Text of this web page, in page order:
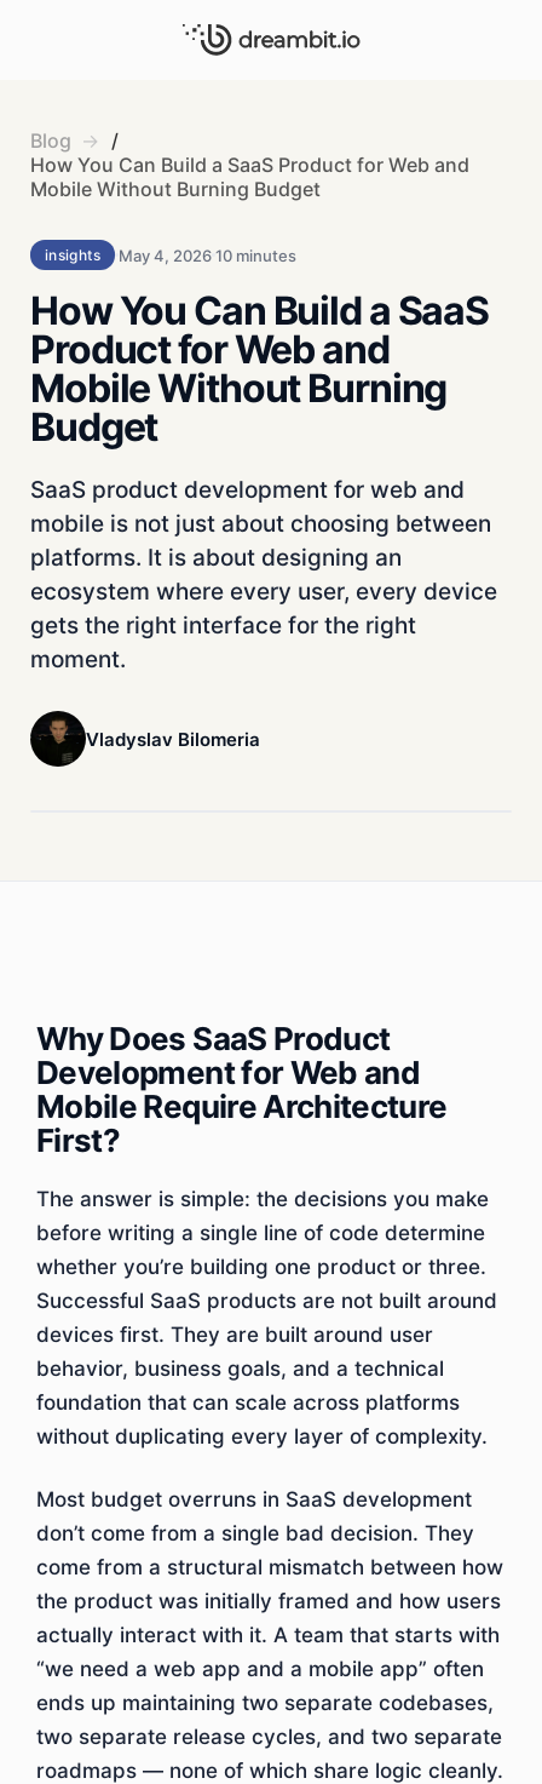
Blog
/
How You Can Build a SaaS Product for Web and
Mobile Without Burning Budget
insights May 4, 202610 minutes
How You Can Build a SaaS
Product for Web and
Mobile Without Burning
Budget
SaaS product development for web and
mobile is not just about choosing between
platforms. It is about designing an
ecosystem where every user, every device
gets the right interface for the right
moment.
Vladyslav Bilomeria
Why Does SaaS Product
Development for Web and
Mobile Require Architecture
First?
The answer is simple: the decisions you make
before writing a single line of code determine
whether you’re building one product or three.
Successful SaaS products are not built around
devices first. They are built around user
behavior, business goals, and a technical
foundation that can scale across platforms
without duplicating every layer of complexity.
Most budget overruns in SaaS development
don’t come from a single bad decision. They
come from a structural mismatch between how
the product was initially framed and how users
actually interact with it. A team that starts with
“we need a web app and a mobile app” often
ends up maintaining two separate codebases,
two separate release cycles, and two separate
roadmaps — none of which share logic cleanly.